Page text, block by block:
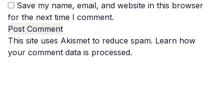
Save my name, email, and website in this browser
for the next time I comment.
This site uses Akismet to reduce spam. Learn how
your comment data is processed.